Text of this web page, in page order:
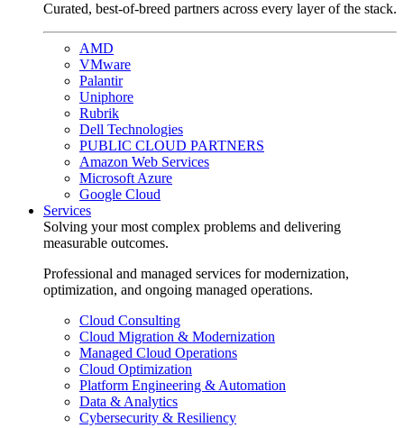
Curated, best-of-breed partners across every layer of the stack.
AMD
VMware
Palantir
Uniphore
Rubrik
Dell Technologies
PUBLIC CLOUD PARTNERS
Amazon Web Services
Microsoft Azure
Google Cloud
Services
Solving your most complex problems and delivering
measurable outcomes.
Professional and managed services for modernization,
optimization, and ongoing managed operations.
Cloud Consulting
Cloud Migration & Modernization
Managed Cloud Operations
Cloud Optimization
Platform Engineering & Automation
Data & Analytics
Cybersecurity & Resiliency